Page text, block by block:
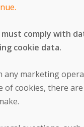
comply with
cookie data.
any marketing
of cookies, there